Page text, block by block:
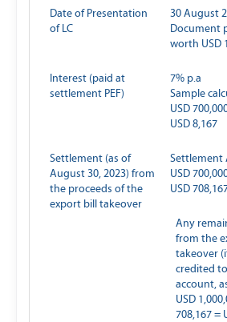
Date of Presentation
of LC
30 August
Document
worth USD
Interest (paid at
settlement PEF)
7% p.a
Sample
USD
USD 8,167
Settlement (as of
August 30, 2023) from
the proceeds of the
export bill takeover
Settlement
USD
USD
Any
from the
takeover
credited
account,
USD
708,167 =